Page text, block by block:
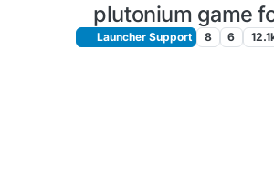
plutonium game
Launcher Support 8 6